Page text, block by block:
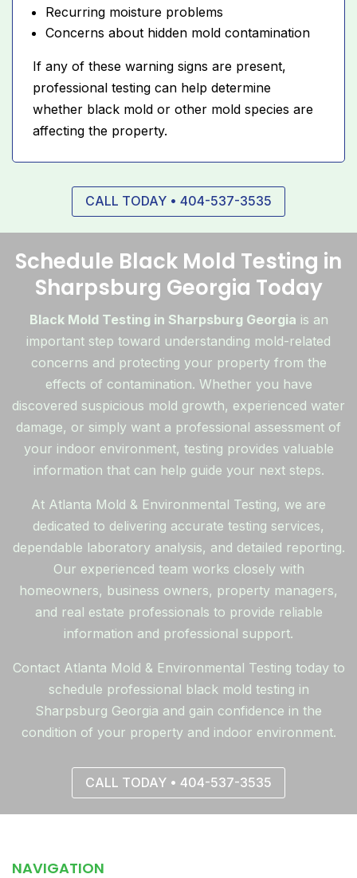
Recurring moisture problems
Concerns about hidden mold contamination
If any of these warning signs are present,
professional testing can help determine
whether black mold or other mold species are
affecting the property.
CALL TODAY • 404-537-3535
Schedule Black Mold Testing in
Sharpsburg Georgia Today
Black Mold Testing in Sharpsburg Georgia is an
important step toward understanding mold-related
concerns and protecting your property from the
effects of contamination. Whether you have
discovered suspicious mold growth, experienced water
damage, or simply want a professional assessment of
your indoor environment, testing provides valuable
information that can help guide your next steps.
At Atlanta Mold & Environmental Testing, we are
dedicated to delivering accurate testing services,
dependable laboratory analysis, and detailed reporting.
Our experienced team works closely with
homeowners, business owners, property managers,
and real estate professionals to provide reliable
information and professional support.
Contact Atlanta Mold & Environmental Testing today to
schedule professional black mold testing in
Sharpsburg Georgia and gain confidence in the
condition of your property and indoor environment.
CALL TODAY • 404-537-3535
NAVIGATION